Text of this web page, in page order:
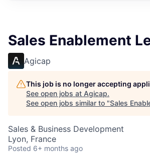
Sales Enablement
Agicap
This job is no longer accepting
See open jobs at Agicap.
See open jobs similar to "Sales
Sales & Business Development
Lyon, France
Posted 6+ months ago